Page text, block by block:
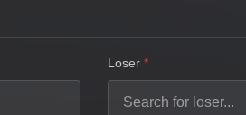
Loser